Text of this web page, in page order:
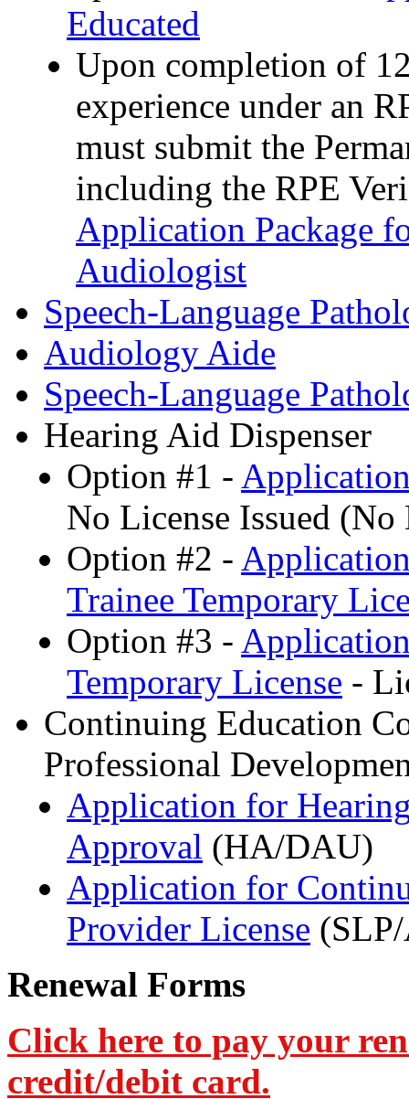
Educated
Upon completion of
experience under an
must submit the
including the RPE
Application Package
Audiologist
Speech-Language
Audiology Aide
Speech-Language
Hearing Aid Dispenser
Option #1 -
No License Issued
Option #2 -
Trainee Temporary
Option #3 -
Temporary License -
Continuing Education
Professional
Application for
Approval (HA/DAU)
Application for
Provider License
Renewal Forms
Click here to pay your
credit/debit card.